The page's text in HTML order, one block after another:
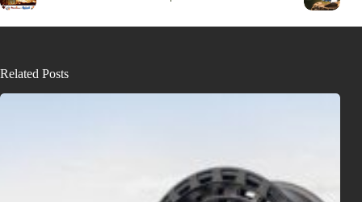
Related Posts